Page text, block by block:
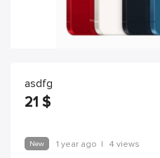
asdfg
21 $
New 1 year ago | 4 views